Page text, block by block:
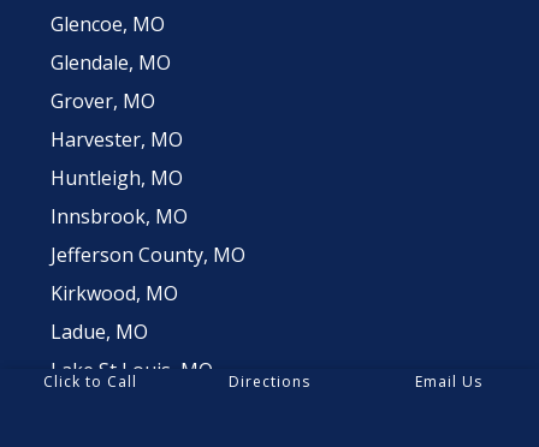
Glencoe, MO
Glendale, MO
Grover, MO
Harvester, MO
Huntleigh, MO
Innsbrook, MO
Jefferson County, MO
Kirkwood, MO
Ladue, MO
Lake St Louis, MO
Click to Call Directions Email Us